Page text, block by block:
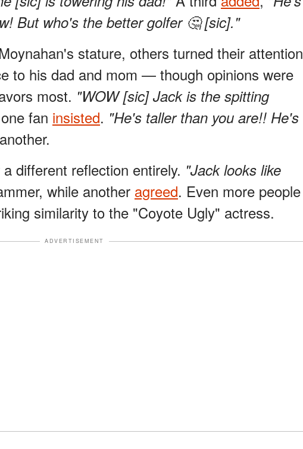
But who's the better golfer 🤔 [sic]."
stature, others turned their attention
to his dad and mom — though opinions were
most. "WOW [sic] Jack is the spitting
fan insisted. "He's taller than you are!! He's
another.
different reflection entirely. "Jack looks like
while another agreed. Even more people
similarity to the "Coyote Ugly" actress.
ADVERTISEMENT